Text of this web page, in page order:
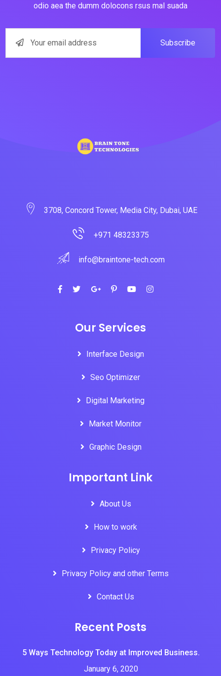
odio aea the dumm dolocons rsus mal suada
Subscribe
3708, Concord Tower, Media City, Dubai, UAE
+971 48323375
info@braintone-tech.com
Our Services
Interface Design
Seo Optimizer
Digital Marketing
Market Monitor
Graphic Design
Important Link
About Us
How to work
Privacy Policy
Privacy Policy and other Terms
Contact Us
Recent Posts
5 Ways Technology Today at Improved Business.
January 6, 2020